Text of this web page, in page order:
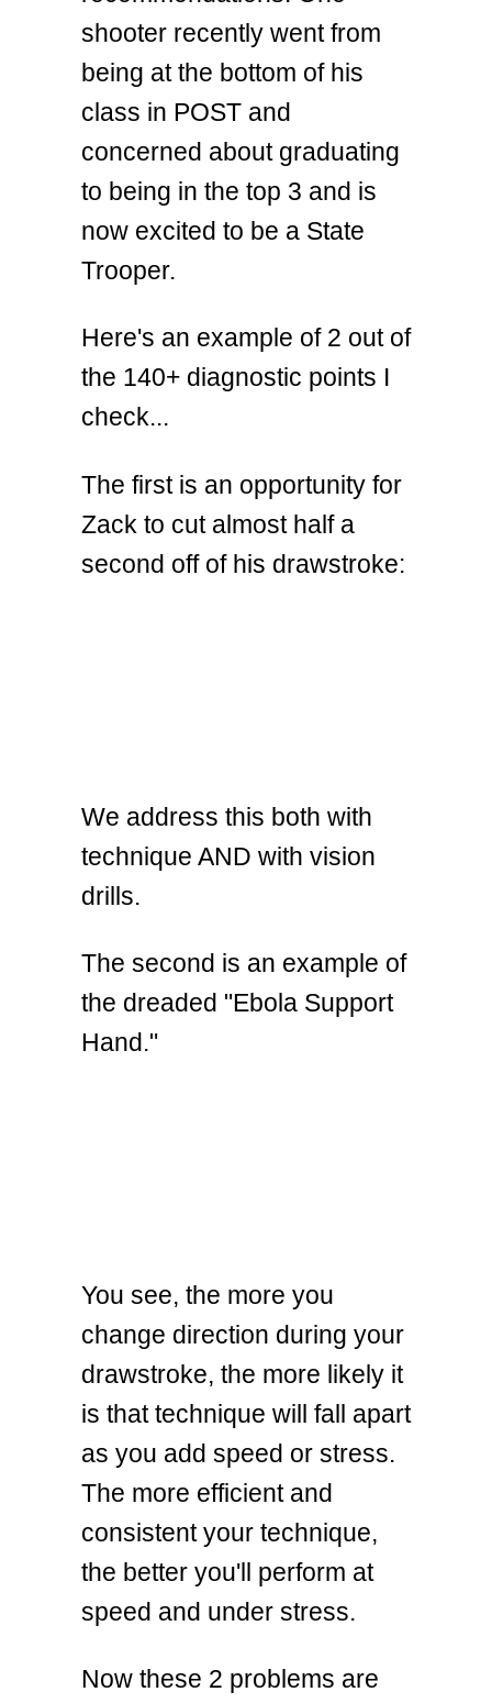
shooter recently went from
being at the bottom of his
class in POST and
concerned about graduating
to being in the top 3 and is
now excited to be a State
Trooper.
Here's an example of 2 out of
the 140+ diagnostic points I
check...
The first is an opportunity for
Zack to cut almost half a
second off of his drawstroke:
We address this both with
technique AND with vision
drills.
The second is an example of
the dreaded "Ebola Support
Hand."
You see, the more you
change direction during your
drawstroke, the more likely it
is that technique will fall apart
as you add speed or stress.
The more efficient and
consistent your technique,
the better you'll perform at
speed and under stress.
Now these 2 problems are